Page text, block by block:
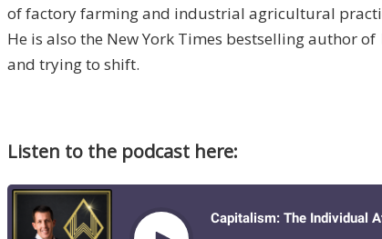
of factory farming and industrial agricultural
He is also the New York Times bestselling author of
and trying to shift.
Listen to the podcast here: